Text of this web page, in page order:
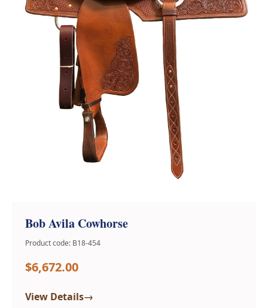
Bob Avila Cowhorse
Product code: B18-454
$6,672.00
View Details→